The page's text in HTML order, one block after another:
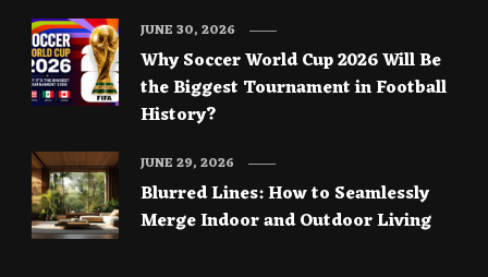
Why Soccer World Cup 2026 Will Be
the Biggest Tournament in Football
History?
JUNE 30, 2026
Blurred Lines: How to Seamlessly
Merge Indoor and Outdoor Living
JUNE 29, 2026